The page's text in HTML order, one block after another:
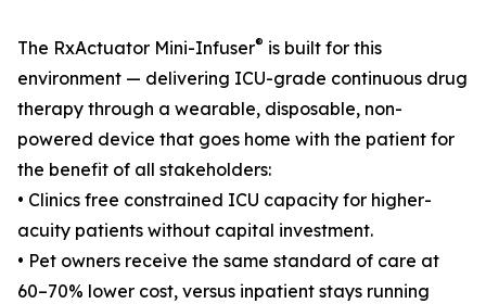
The RxActuator Mini-Infuser® is built for this
environment — delivering ICU-grade continuous drug
therapy through a wearable, disposable, non-
powered device that goes home with the patient for
the benefit of all stakeholders:
• Clinics free constrained ICU capacity for higher-
acuity patients without capital investment.
• Pet owners receive the same standard of care at
60–70% lower cost, versus inpatient stays running